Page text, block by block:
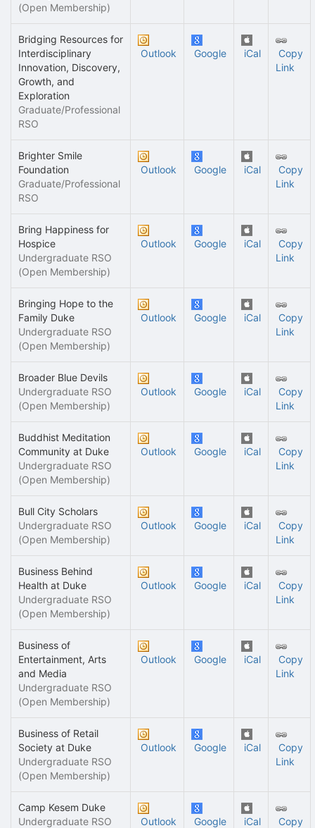
(Open Membership)
Bridging Resources for
Interdisciplinary
Innovation, Discovery,
Growth, and
Exploration
Graduate/Professional
RSO
Outlook Google iCal
Copy
Link
Brighter Smile
Foundation
Graduate/Professional
RSO
Outlook Google iCal
Copy
Link
Bring Happiness for
Hospice
Undergraduate RSO
(Open Membership)
Outlook Google iCal
Copy
Link
Bringing Hope to the
Family Duke
Undergraduate RSO
(Open Membership)
Outlook Google iCal
Copy
Link
Broader Blue Devils
Undergraduate RSO
(Open Membership)
Outlook Google iCal
Copy
Link
Buddhist Meditation
Community at Duke
Undergraduate RSO
(Open Membership)
Outlook Google iCal
Copy
Link
Bull City Scholars
Undergraduate RSO
(Open Membership)
Outlook Google iCal
Copy
Link
Business Behind
Health at Duke
Undergraduate RSO
(Open Membership)
Outlook Google iCal
Copy
Link
Business of
Entertainment, Arts
and Media
Undergraduate RSO
(Open Membership)
Outlook Google iCal
Copy
Link
Business of Retail
Society at Duke
Undergraduate RSO
(Open Membership)
Outlook Google iCal
Copy
Link
Camp Kesem Duke
Undergraduate RSO
Outlook Google iCal
Copy